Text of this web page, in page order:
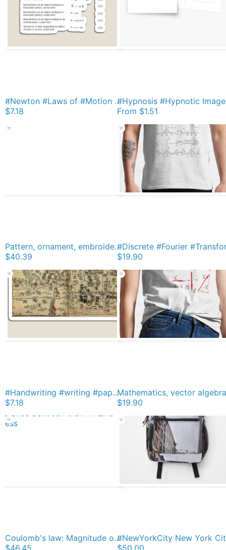
#Newton #Laws of #Motion #NewtonLaws Physics Magnet
$7.18
From $1.51
Pattern, ornament, embroidery, carpet, knitting, weaving, design Leggings
$40.39
$19.90
#Handwriting #writing #paper #old text symbol antique calligraphy pattern Magnet
$7.18
$19.90
Coulomb's law: Magnitude of Electrostatic Force between two point charges is directly proportional to Product of Magnitudes of charges and inversely proportional to Square of Distance between them A-Line Dress